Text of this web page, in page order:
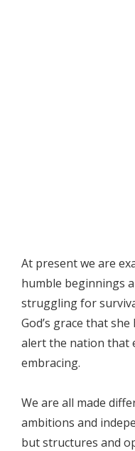
At present we are
humble beginnings
struggling for
God’s grace that
alert the nation that
embracing.
We are all made
ambitions and
but structures and